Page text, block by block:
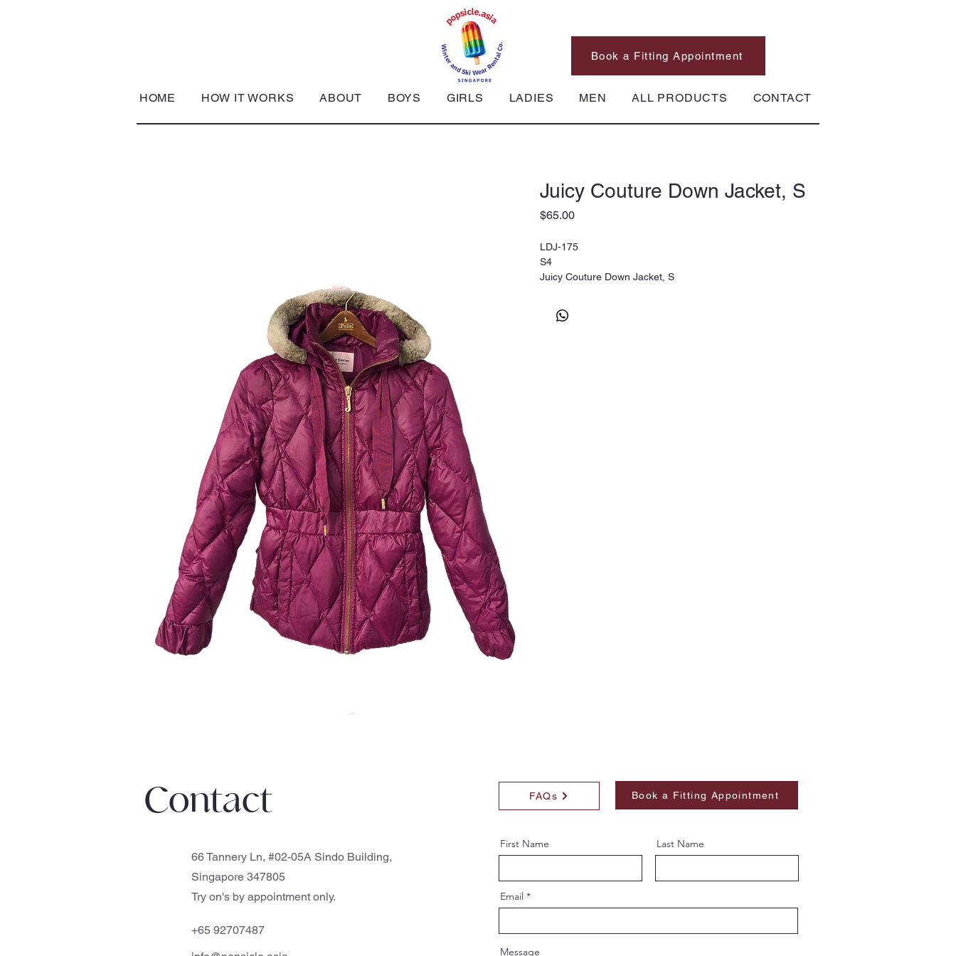
HOME HOW IT WORKS ABOUT BOYS GIRLS LADIES MEN ALL PRODUCTS CONTACT
Book a Fitting Appointment
Juicy Couture Down Jacket, S
$65.00Price
LDJ-175
S4
Juicy Couture Down Jacket, S
Contact FAQs Book a Fitting Appointment
66 Tannery Ln, #02-05A Sindo Building,
Singapore 347805
Try on's by appointment only.
+65 92707487
First Name Last Name
Email
Message